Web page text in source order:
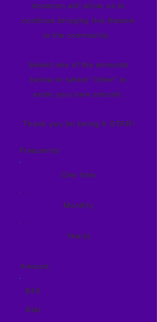
donation will allow us to
continue bringing live theatre
to the community.
Select one of the amounts
below or select "other" to
enter your own amount.
Thank you for being A STAR!
Frequency
One time
Monthly
Yearly
Amount
Star
$43